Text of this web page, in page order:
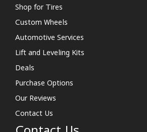
Shop for Tires
Custom Wheels
Automotive Services
Lift and Leveling Kits
Deals
Purchase Options
Our Reviews
Contact Us